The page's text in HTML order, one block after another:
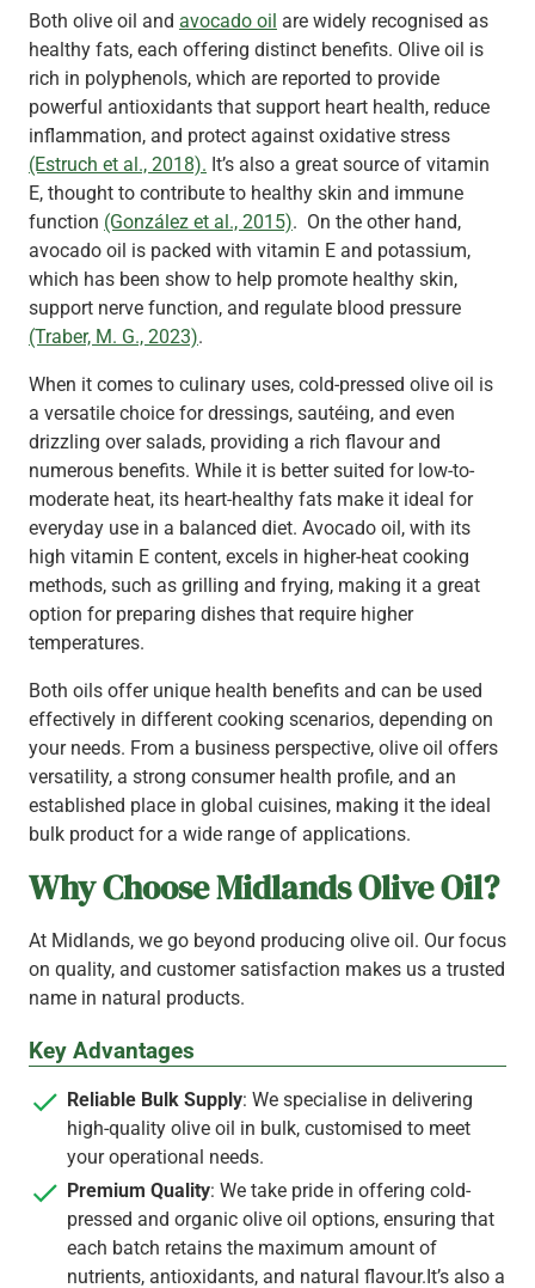
Both olive oil and avocado oil are widely recognised as
healthy fats, each offering distinct benefits. Olive oil is
rich in polyphenols, which are reported to provide
powerful antioxidants that support heart health, reduce
inflammation, and protect against oxidative stress
(Estruch et al., 2018). It’s also a great source of vitamin
E, thought to contribute to healthy skin and immune
function (González et al., 2015). On the other hand,
avocado oil is packed with vitamin E and potassium,
which has been show to help promote healthy skin,
support nerve function, and regulate blood pressure
(Traber, M. G., 2023).
When it comes to culinary uses, cold-pressed olive oil is
a versatile choice for dressings, sautéing, and even
drizzling over salads, providing a rich flavour and
numerous benefits. While it is better suited for low-to-
moderate heat, its heart-healthy fats make it ideal for
everyday use in a balanced diet. Avocado oil, with its
high vitamin E content, excels in higher-heat cooking
methods, such as grilling and frying, making it a great
option for preparing dishes that require higher
temperatures.
Both oils offer unique health benefits and can be used
effectively in different cooking scenarios, depending on
your needs. From a business perspective, olive oil offers
versatility, a strong consumer health profile, and an
established place in global cuisines, making it the ideal
bulk product for a wide range of applications.
Why Choose Midlands Olive Oil?
At Midlands, we go beyond producing olive oil. Our focus
on quality, and customer satisfaction makes us a trusted
name in natural products.
Key Advantages
Reliable Bulk Supply: We specialise in delivering
high-quality olive oil in bulk, customised to meet
your operational needs.
Premium Quality: We take pride in offering cold-
pressed and organic olive oil options, ensuring that
each batch retains the maximum amount of
nutrients, antioxidants, and natural flavour.It’s also a